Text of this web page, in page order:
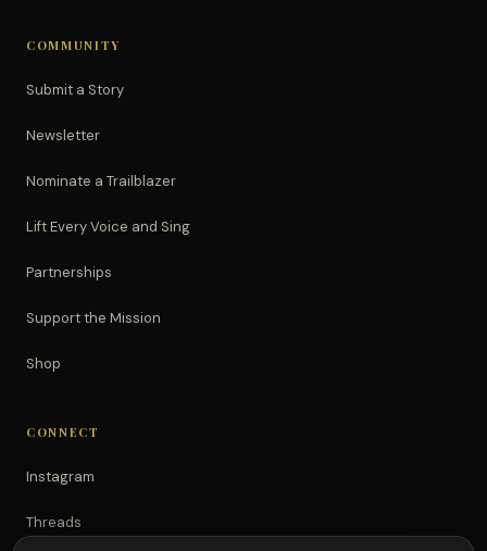
COMMUNITY
Submit a Story
Newsletter
Nominate a Trailblazer
Lift Every Voice and Sing
Partnerships
Support the Mission
Shop
CONNECT
Instagram
Threads